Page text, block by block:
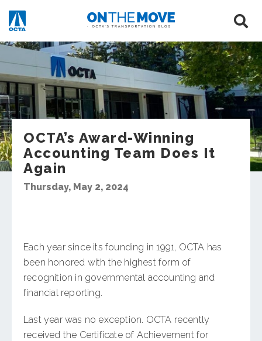
OCTA’s Award-Winning
Accounting Team Does It
Again
Thursday, May 2, 2024
Each year since its founding in 1991, OCTA has
been honored with the highest form of
recognition in governmental accounting and
financial reporting.
Last year was no exception. OCTA recently
received the Certificate of Achievement for